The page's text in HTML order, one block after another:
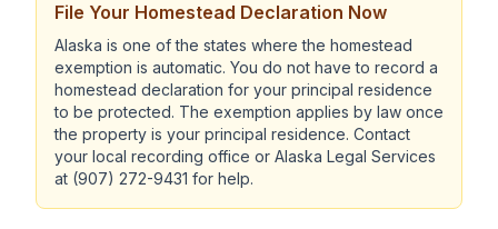
File Your Homestead Declaration Now
Alaska is one of the states where the homestead
exemption is automatic. You do not have to record a
homestead declaration for your principal residence
to be protected. The exemption applies by law once
the property is your principal residence. Contact
your local recording office or Alaska Legal Services
at (907) 272-9431 for help.